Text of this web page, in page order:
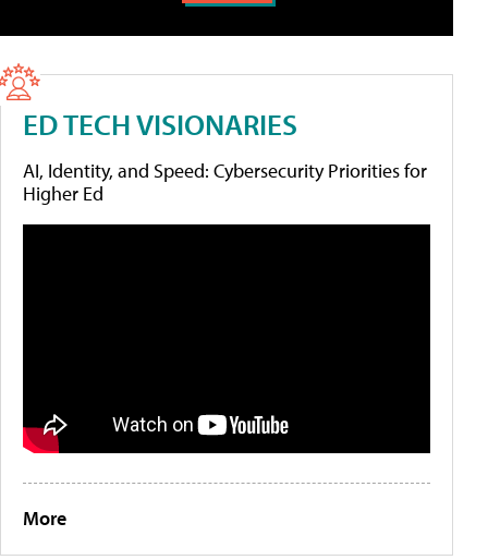
ED TECH VISIONARIES
AI, Identity, and Speed: Cybersecurity Priorities for
Higher Ed
More